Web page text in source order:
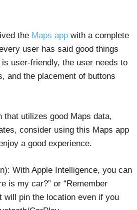
the Maps app with a complete
user has said good things
user-friendly, the user needs to
and the placement of buttons
that utilizes good Maps data,
consider using this Maps app
a good experience.
With Apple Intelligence, you can
is my car?” or “Remember
will pin the location even if you